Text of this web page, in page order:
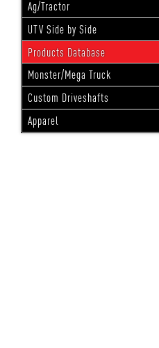
Ag/Tractor
UTV Side by Side
Products Database
Monster/Mega Truck
Custom Driveshafts
Apparel